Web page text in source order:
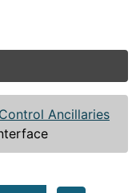
Ancillaries